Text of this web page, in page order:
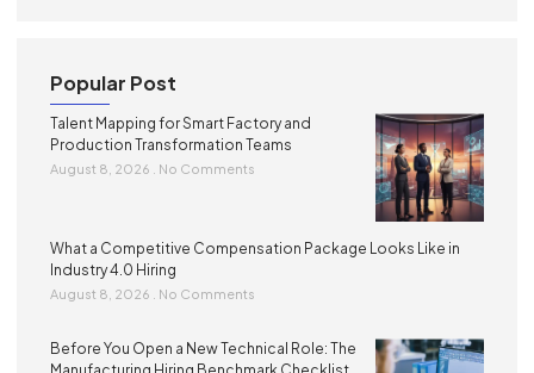
Popular Post
Talent Mapping for Smart Factory and
Production Transformation Teams
August 8, 2026 No Comments
What a Competitive Compensation Package Looks Like in
Industry 4.0 Hiring
August 8, 2026 No Comments
Before You Open a New Technical Role: The